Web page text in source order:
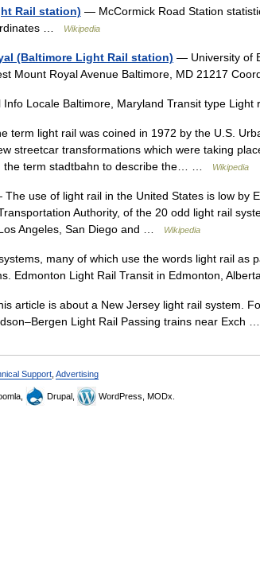
Rail station) — McCormick Road Station
…
Wikipedia
(Baltimore Light Rail station) — University of
Mount Royal Avenue Baltimore, MD 21217
Locale Baltimore, Maryland Transit type
term light rail was coined in 1972 by the U.S.
streetcar transformations which were taking
the term stadtbahn to describe the… …
Wikipedia
use of light rail in the United States is low by
Authority, of the 20 odd light rail
Angeles, San Diego and …
Wikipedia
many of which use the words light rail as
Edmonton Light Rail Transit in Edmonton,
article is about a New Jersey light rail system.
Light Rail Passing trains near Exch
Support Advertising
Drupal, WordPress, MODx.